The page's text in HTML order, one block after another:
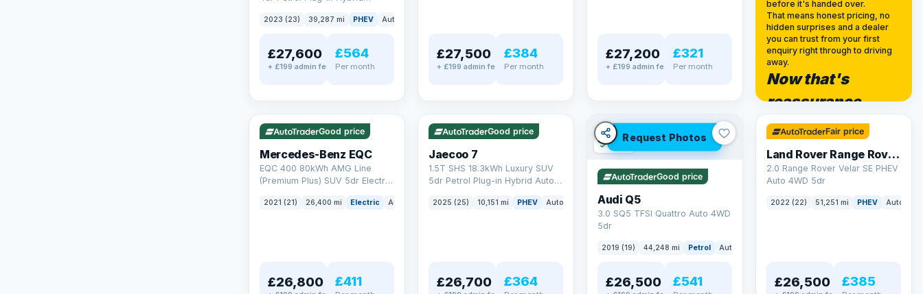
2023 (23) 39,287 mi PHEV Auto
£27,600
+ £199 admin fee
£564
Per month
£27,500
+ £199 admin fee
£384
Per month
£27,200
+ £199 admin fee
£321
Per month
before it's handed over.
That means honest pricing, no
hidden surprises and a dealer
you can trust from your first
enquiry right through to driving
away.
Now that's
reassurance
253 mi range
Good price
Mercedes-Benz EQC
EQC 400 80kWh AMG Line
(Premium Plus) SUV 5dr Electric
2021 (21) 26,400 mi Electric Auto
£26,800 £411
56 mi range
Good price
Jaecoo 7
1.5T SHS 18.3kWh Luxury SUV
5dr Petrol Plug-in Hybrid Auto
2025 (25) 10,151 mi PHEV Auto
£26,700 £364
Request Photos
✓ ULEZ
Good price
Audi Q5
3.0 SQ5 TFSI Quattro Auto 4WD
5dr
2019 (19) 44,248 mi Petrol Auto
£26,500 £541
✓ ULEZ
32 mi range
Fair price
Land Rover Range Rover Velar
2.0 Range Rover Velar SE PHEV
Auto 4WD 5dr
2022 (22) 51,251 mi PHEV Auto
£26,500 £385